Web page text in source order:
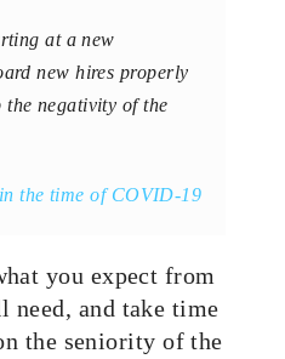
at a new
new hires properly
the negativity of the
the time of COVID-19
you expect from
need, and take time
the seniority of the